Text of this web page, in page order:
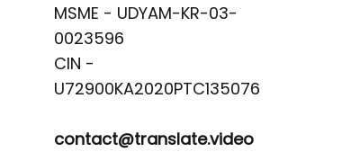
MSME - UDYAM-KR-03-
0023596
CIN -
contact@translate.video